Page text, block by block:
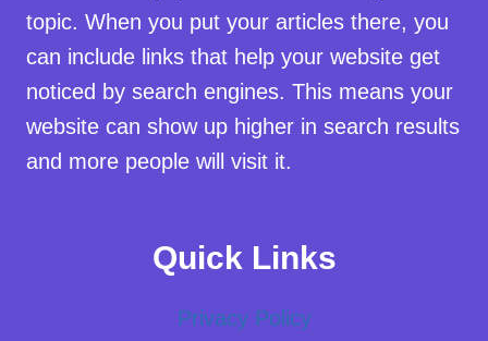
topic. When you put your articles there, you
can include links that help your website get
noticed by search engines. This means your
website can show up higher in search results
and more people will visit it.
Quick Links
Privacy Policy